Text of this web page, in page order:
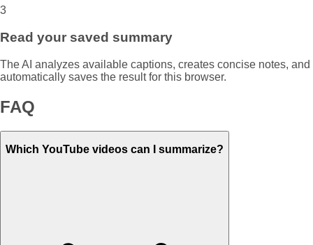
3
Read your saved summary
The AI analyzes available captions, creates concise notes, and
automatically saves the result for this browser.
FAQ
Which YouTube videos can I summarize?